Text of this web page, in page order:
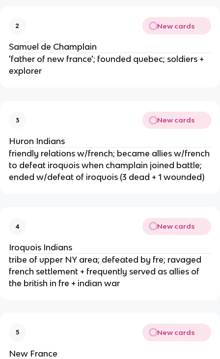
2 New cards
Samuel de Champlain
'father of new france'; founded quebec; soldiers +
explorer
3 New cards
Huron Indians
friendly relations w/french; became allies w/french
to defeat iroquois when champlain joined battle;
ended w/defeat of iroquois (3 dead + 1 wounded)
4 New cards
Iroquois Indians
tribe of upper NY area; defeated by fre; ravaged
french settlement + frequently served as allies of
the british in fre + indian war
5 New cards
New France